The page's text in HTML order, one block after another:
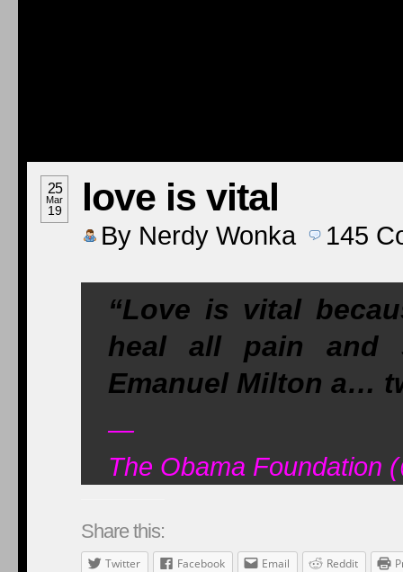
25
Mar
19 love is vital
By Nerdy Wonka 145
“Love is vital
heal all pain and
Emanuel Milton a…
—
The Obama Foundation
Share this:
Twitter Facebook Email Reddit